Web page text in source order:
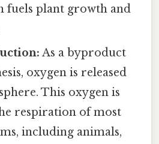
fuels plant growth and
As a byproduct
oxygen is released
This oxygen is
respiration of most
including animals,